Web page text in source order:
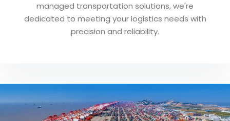
managed transportation solutions, we're
dedicated to meeting your logistics needs with
precision and reliability.